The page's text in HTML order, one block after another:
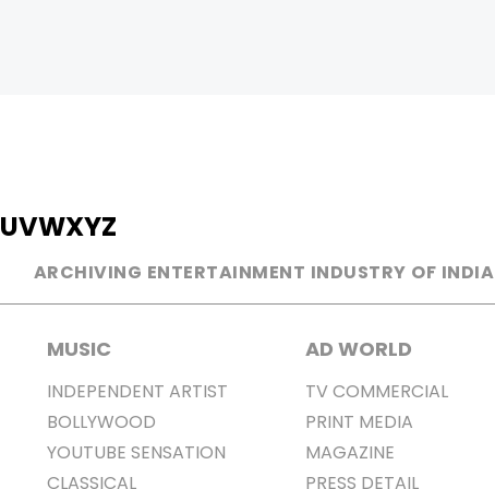
UVWXYZ
ARCHIVING ENTERTAINMENT INDUSTRY OF INDIA
MUSIC
INDEPENDENT ARTIST
BOLLYWOOD
YOUTUBE SENSATION
CLASSICAL
AD WORLD
TV COMMERCIAL
PRINT MEDIA
MAGAZINE
PRESS DETAIL